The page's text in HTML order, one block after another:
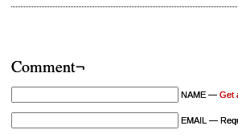
Comment¬
NAME — Get
EMAIL —